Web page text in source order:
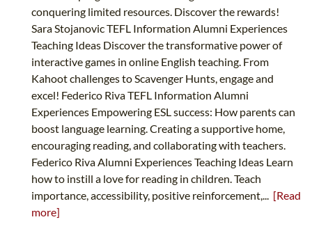
conquering limited resources. Discover the rewards!
Sara Stojanovic TEFL Information Alumni Experiences
Teaching Ideas Discover the transformative power of
interactive games in online English teaching. From
Kahoot challenges to Scavenger Hunts, engage and
excel! Federico Riva TEFL Information Alumni
Experiences Empowering ESL success: How parents can
boost language learning. Creating a supportive home,
encouraging reading, and collaborating with teachers.
Federico Riva Alumni Experiences Teaching Ideas Learn
how to instill a love for reading in children. Teach
importance, accessibility, positive reinforcement,... [Read
more]